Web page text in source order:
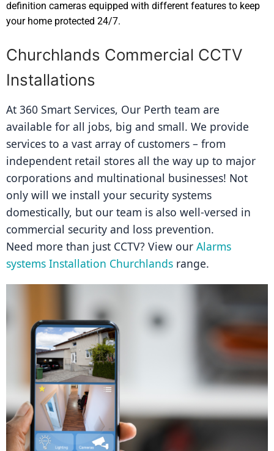
definition cameras equipped with different features to keep
your home protected 24/7.
Churchlands Commercial CCTV
Installations
At 360 Smart Services, Our Perth team are
available for all jobs, big and small. We provide
services to a vast array of customers – from
independent retail stores all the way up to major
corporations and multinational businesses! Not
only will we install your security systems
domestically, but our team is also well-versed in
commercial security and loss prevention.
Need more than just CCTV? View our Alarms
systems Installation Churchlands range.